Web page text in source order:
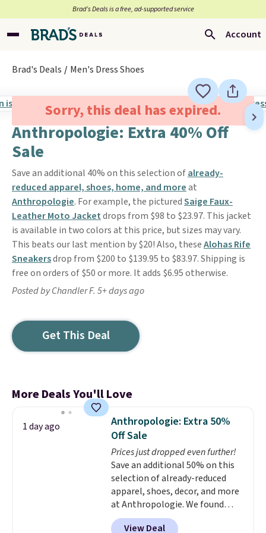
Brad’s Deals is a free, ad-supported service
Account
Brad's Deals Men's Dress Shoes
Sorry, this deal has expired.
Anthropologie: Extra 40% Off
Sale
Save an additional 40% on this selection ofalready-
reduced apparel, shoes, home, and moreat
Anthropologie. For example, the picturedSaige Faux-
Leather Moto Jacketdrops from $98 to $23.97. This jacket
is available in two colors at this price, but sizes may vary.
This beats our last mention by $20! Also, theseAlohas Rife
Sneakersdrop from $200 to $139.95 to $83.97. Shipping is
free on orders of $50 or more. It adds $6.95 otherwise.
Posted by Chandler F. 5+ days ago
Get This Deal
More Deals You'll Love
1 day ago
Anthropologie: Extra 50%
Off Sale
Prices just dropped even further!
Save an additional 50% on this
selection of already-reduced
apparel, shoes, decor, and more
at Anthropologie. We found
these New Balance 204L
View Deal